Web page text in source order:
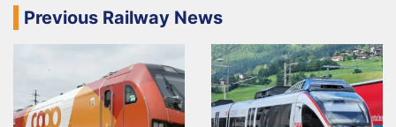
Previous Railway News